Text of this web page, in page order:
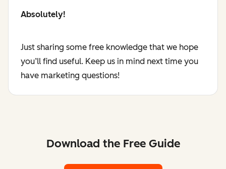
Absolutely!
Just sharing some free knowledge that we hope
you’ll find useful. Keep us in mind next time you
have marketing questions!
Download the Free Guide